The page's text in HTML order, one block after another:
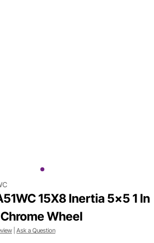
15X8 Inertia 5x5 1 In
Wheel
Ask a Question